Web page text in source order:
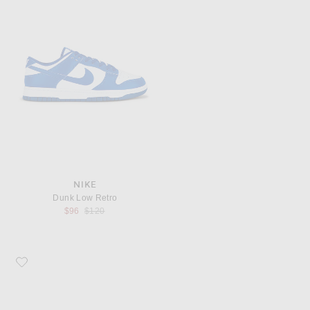
NIKE
Dunk Low Retro
$96
Previous price:
$120
Favorite Nike Air Superfly